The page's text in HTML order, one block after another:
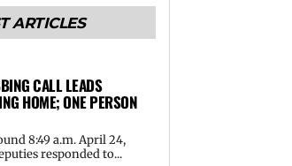
ARTICLES
CALL LEADS
HOME; ONE PERSON
8:49 a.m. April 24,
responded to...